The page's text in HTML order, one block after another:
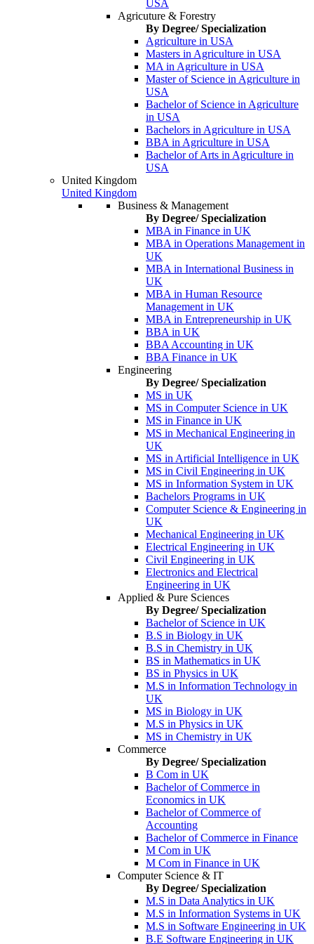
USA
Agricuture & Forestry
By Degree/ Specialization
Agriculture in USA
Masters in Agriculture in USA
MA in Agriculture in USA
Master of Science in Agriculture in
USA
Bachelor of Science in Agriculture
in USA
Bachelors in Agriculture in USA
BBA in Agriculture in USA
Bachelor of Arts in Agriculture in
USA
United Kingdom
United Kingdom
Business & Management
By Degree/ Specialization
MBA in Finance in UK
MBA in Operations Management in
UK
MBA in International Business in
UK
MBA in Human Resource
Management in UK
MBA in Entrepreneurship in UK
BBA in UK
BBA Accounting in UK
BBA Finance in UK
Engineering
By Degree/ Specialization
MS in UK
MS in Computer Science in UK
MS in Finance in UK
MS in Mechanical Engineering in
UK
MS in Artificial Intelligence in UK
MS in Civil Engineering in UK
MS in Information System in UK
Bachelors Programs in UK
Computer Science & Engineering in
UK
Mechanical Engineering in UK
Electrical Engineering in UK
Civil Engineering in UK
Electronics and Electrical
Engineering in UK
Applied & Pure Sciences
By Degree/ Specialization
Bachelor of Science in UK
B.S in Biology in UK
B.S in Chemistry in UK
BS in Mathematics in UK
BS in Physics in UK
M.S in Information Technology in
UK
MS in Biology in UK
M.S in Physics in UK
MS in Chemistry in UK
Commerce
By Degree/ Specialization
B Com in UK
Bachelor of Commerce in
Economics in UK
Bachelor of Commerce of
Accounting
Bachelor of Commerce in Finance
M Com in UK
M Com in Finance in UK
Computer Science & IT
By Degree/ Specialization
M.S in Data Analytics in UK
M.S in Information Systems in UK
M.S in Software Engineering in UK
B.E Software Engineering in UK